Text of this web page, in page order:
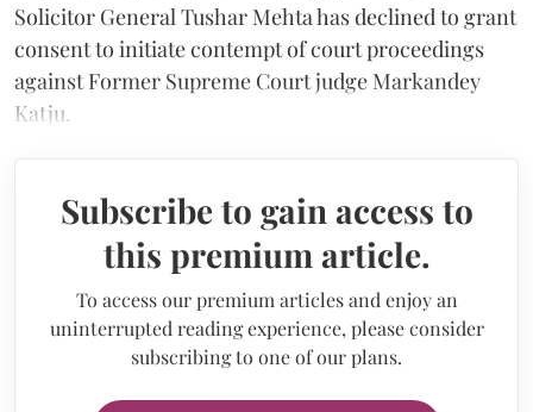
Solicitor General Tushar Mehta has declined to grant
consent to initiate contempt of court proceedings
against Former Supreme Court judge Markandey
Katju.
Subscribe to gain access to
this premium article.
To access our premium articles and enjoy an
uninterrupted reading experience, please consider
subscribing to one of our plans.